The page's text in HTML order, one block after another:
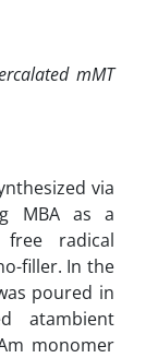
mMT
via
MBA as a
radical
filler. In the
poured in
atambient
monomer